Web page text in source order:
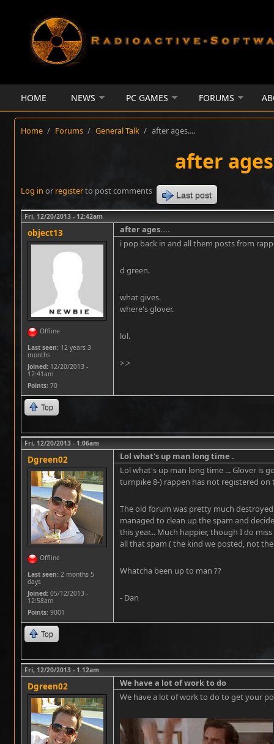
HOME NEWS PC GAMES FORUMS
Home / Forums / General Talk / after ages....
after
Log in or registerto post comments Last post
Fri, 12/20/2013 - 12:42am
object13
Offline
Last seen: 12 years 3
months
Joined: 12/20/2013 -
12:41am
Points: 70
after ages....
i pop back in and all them posts from
d green.
what gives.
where's glover.
lol.
>.>
Top
Fri, 12/20/2013 - 1:06am
Dgreen02
Offline
Last seen: 2 months 5
days
Joined: 05/12/2013 -
12:58am
Points: 9001
Lol what's up man long time .
Lol what's up man long time ... Glover is
turnpike 8-) rappen has not registered on
The old forum was pretty much
managed to clean up the spam and
this year... Much happier, though I do
all that spam ( the kind we posted, not
Whatcha been up to man ??
- Dan
Top
Fri, 12/20/2013 - 1:12am
Dgreen02
We have a lot of work to do
We have a lot of work to do to get your